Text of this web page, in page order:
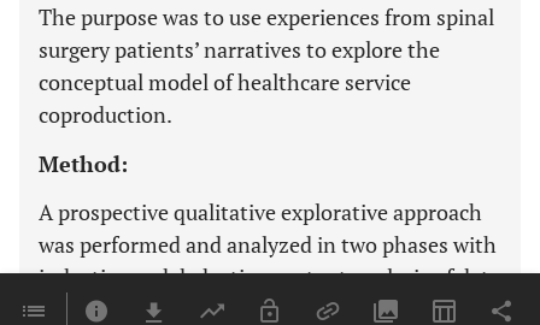
The purpose was to use experiences from spinal
surgery patients’ narratives to explore the
conceptual model of healthcare service
coproduction.
Method:
A prospective qualitative explorative approach
was performed and analyzed in two phases with
inductive and deductive content analysis of data
retrieved from five focus group interviews of 25